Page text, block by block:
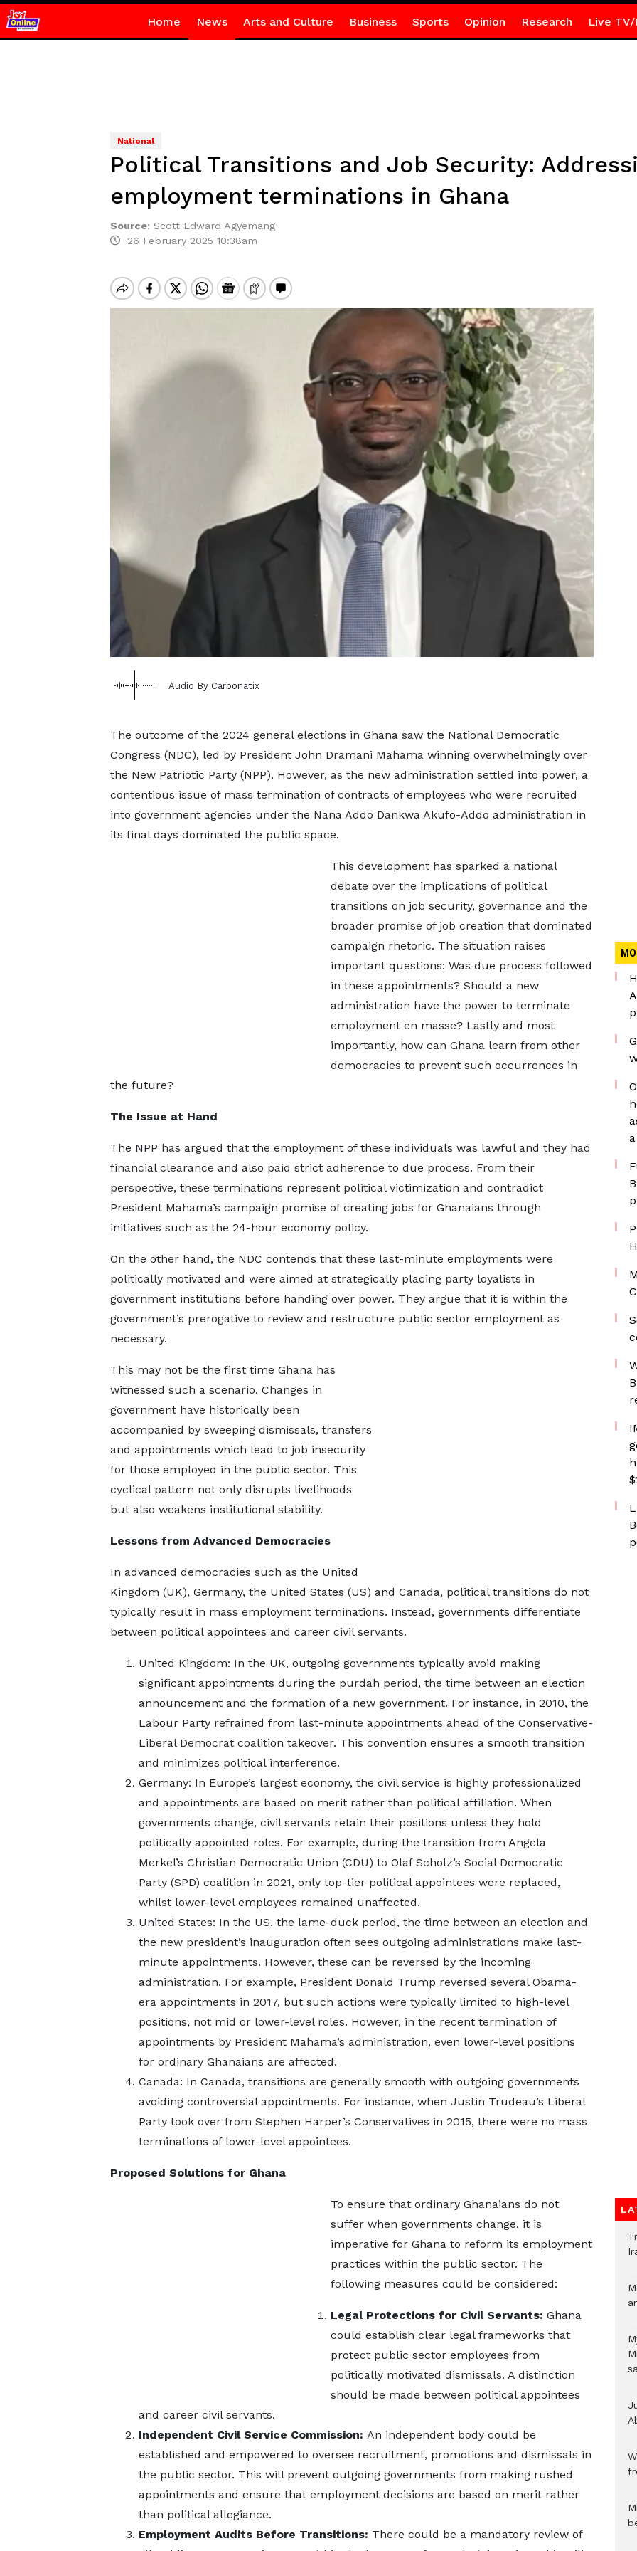
Home News Arts and Culture Business Sports Opinion Research Live TV/
National
Political Transitions and Job Security:
employment terminations in Ghana
Source: Scott Edward Agyemang
26 February 2025 10:38am
Audio By Carbonatix
The outcome of the 2024 general elections in Ghana saw the National Democratic
Congress (NDC), led by President John Dramani Mahama winning overwhelmingly over
the New Patriotic Party (NPP). However, as the new administration settled into power, a
contentious issue of mass termination of contracts of employees who were recruited
into government agencies under the Nana Addo Dankwa Akufo-Addo administration in
its final days dominated the public space.
This development has sparked a national
debate over the implications of political
transitions on job security, governance and the
broader promise of job creation that dominated
campaign rhetoric. The situation raises
important questions: Was due process followed
in these appointments? Should a new
administration have the power to terminate
employment en masse? Lastly and most
importantly, how can Ghana learn from other
democracies to prevent such occurrences in
the future?
The Issue at Hand
The NPP has argued that the employment of these individuals was lawful and they had
financial clearance and also paid strict adherence to due process. From their
perspective, these terminations represent political victimization and contradict
President Mahama’s campaign promise of creating jobs for Ghanaians through
initiatives such as the 24-hour economy policy.
On the other hand, the NDC contends that these last-minute employments were
politically motivated and were aimed at strategically placing party loyalists in
government institutions before handing over power. They argue that it is within the
government’s prerogative to review and restructure public sector employment as
necessary.
This may not be the first time Ghana has
witnessed such a scenario. Changes in
government have historically been
accompanied by sweeping dismissals, transfers
and appointments which lead to job insecurity
for those employed in the public sector. This
cyclical pattern not only disrupts livelihoods
but also weakens institutional stability.
Lessons from Advanced Democracies
In advanced democracies such as the United
Kingdom (UK), Germany, the United States (US) and Canada, political transitions do not
typically result in mass employment terminations. Instead, governments differentiate
between political appointees and career civil servants.
United Kingdom: In the UK, outgoing governments typically avoid making
significant appointments during the purdah period, the time between an election
announcement and the formation of a new government. For instance, in 2010, the
Labour Party refrained from last-minute appointments ahead of the Conservative-
Liberal Democrat coalition takeover. This convention ensures a smooth transition
and minimizes political interference.
Germany: In Europe’s largest economy, the civil service is highly professionalized
and appointments are based on merit rather than political affiliation. When
governments change, civil servants retain their positions unless they hold
politically appointed roles. For example, during the transition from Angela
Merkel’s Christian Democratic Union (CDU) to Olaf Scholz’s Social Democratic
Party (SPD) coalition in 2021, only top-tier political appointees were replaced,
whilst lower-level employees remained unaffected.
United States: In the US, the lame-duck period, the time between an election and
the new president’s inauguration often sees outgoing administrations make last-
minute appointments. However, these can be reversed by the incoming
administration. For example, President Donald Trump reversed several Obama-
era appointments in 2017, but such actions were typically limited to high-level
positions, not mid or lower-level roles. However, in the recent termination of
appointments by President Mahama’s administration, even lower-level positions
for ordinary Ghanaians are affected.
Canada: In Canada, transitions are generally smooth with outgoing governments
avoiding controversial appointments. For instance, when Justin Trudeau’s Liberal
Party took over from Stephen Harper’s Conservatives in 2015, there were no mass
terminations of lower-level appointees.
Proposed Solutions for Ghana
To ensure that ordinary Ghanaians do not
suffer when governments change, it is
imperative for Ghana to reform its employment
practices within the public sector. The
following measures could be considered:
Legal Protections for Civil Servants: Ghana
could establish clear legal frameworks that
protect public sector employees from
politically motivated dismissals. A distinction
should be made between political appointees
and career civil servants.
Independent Civil Service Commission: An independent body could be
established and empowered to oversee recruitment, promotions and dismissals in
the public sector. This will prevent outgoing governments from making rushed
appointments and ensure that employment decisions are based on merit rather
than political allegiance.
Employment Audits Before Transitions: There could be a mandatory review of